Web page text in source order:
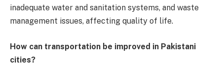
inadequate water and sanitation systems, and waste
management issues, affecting quality of life.
How can transportation be improved in Pakistani
cities?